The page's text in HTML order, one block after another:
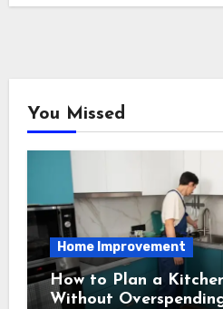
You Missed
Home Improvement
How to Plan a
Without